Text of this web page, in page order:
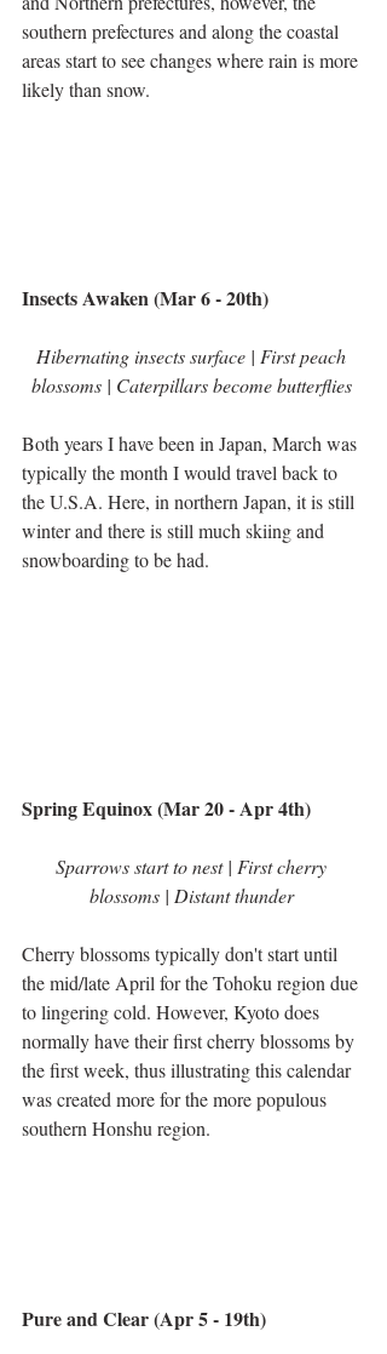
southern prefectures and along the coastal
areas start to see changes where rain is more
likely than snow.
Insects Awaken (Mar 6 - 20th)
Hibernating insects surface | First peach
blossoms | Caterpillars become butterflies
Both years I have been in Japan, March was
typically the month I would travel back to
the U.S.A. Here, in northern Japan, it is still
winter and there is still much skiing and
snowboarding to be had.
Spring Equinox (Mar 20 - Apr 4th)
Sparrows start to nest | First cherry
blossoms | Distant thunder
Cherry blossoms typically don't start until
the mid/late April for the Tohoku region due
to lingering cold. However, Kyoto does
normally have their first cherry blossoms by
the first week, thus illustrating this calendar
was created more for the more populous
southern Honshu region.
Pure and Clear (Apr 5 - 19th)